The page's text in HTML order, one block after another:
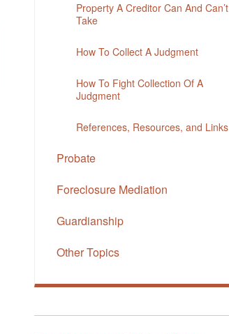
Property A Creditor Can And Can’t
Take
How To Collect A Judgment
How To Fight Collection Of A
Judgment
References, Resources, and Links
Probate
Foreclosure Mediation
Guardianship
Other Topics